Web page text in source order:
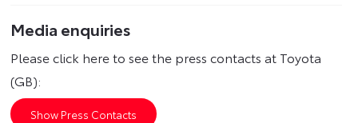
Media enquiries
Please click here to see the press contacts at Toyota
(GB):
Show Press Contacts